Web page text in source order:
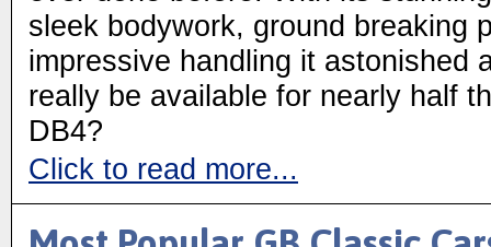
sleek bodywork, ground breaking
impressive handling it astonished
really be available for nearly half
DB4?
Click to read more...